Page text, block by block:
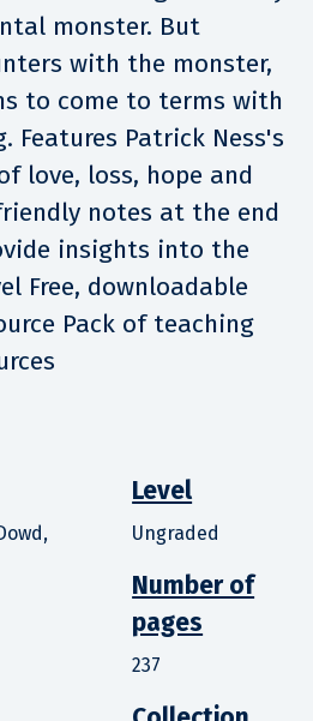
monster. But
with the monster,
to come to terms with
Features Patrick Ness's
love, loss, hope and
notes at the end
insights into the
Free, downloadable
Pack of teaching
Level
Ungraded
Number of
pages
237